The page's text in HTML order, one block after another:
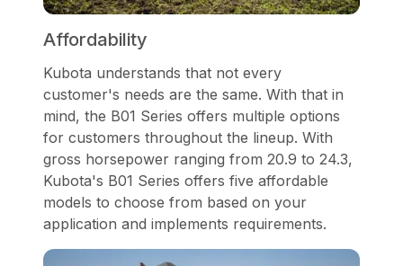
Affordability
Kubota understands that not every
customer's needs are the same. With that in
mind, the B01 Series offers multiple options
for customers throughout the lineup. With
gross horsepower ranging from 20.9 to 24.3,
Kubota's B01 Series offers five affordable
models to choose from based on your
application and implements requirements.